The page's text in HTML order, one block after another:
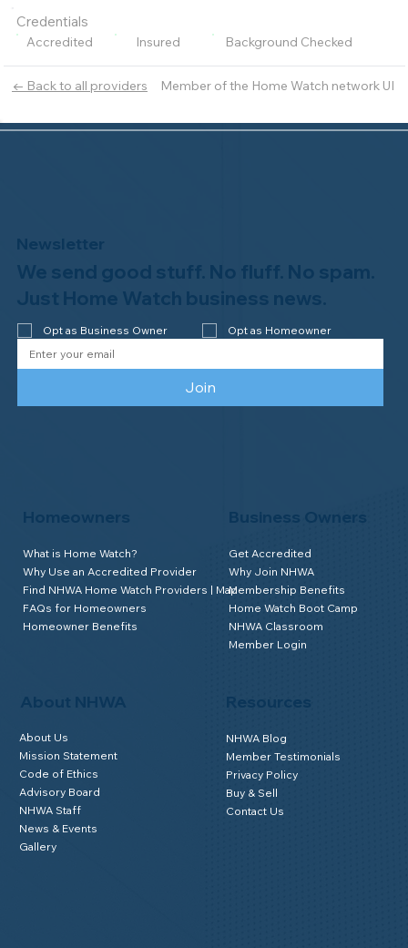
← Back to all providers Member of the Home Watch network UI
Credentials
Accredited Insured Background Checked
About NHWA
About Us
Mission Statement
Code of Ethics
Advisory Board
NHWA Staff
News & Events
Gallery
Homeowners
What is Home Watch?
Why Use an Accredited Provider
Find NHWA Home Watch Providers | Map
FAQs for Homeowners
Homeowner Benefits
Business Owners
Get Accredited
Why Join NHWA
Membership Benefits
Home Watch Boot Camp
NHWA Classroom
Member Login
NHWA Blog
Member Testimonials
Privacy Policy
Buy & Sell
Contact Us
Newsletter
We send good stuff. No fluff. No spam.
Just Home Watch business news.
Opt as Business Owner Opt as Homeowner
Join